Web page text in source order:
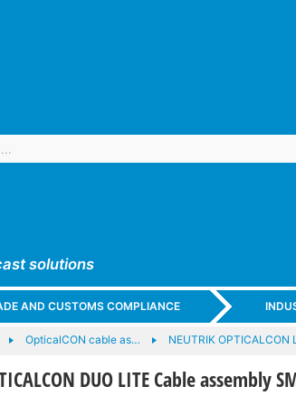
solutions
AND CUSTOMS COMPLIANCE
OpticalCON cable as… NEUTRIK OPTICALCON
DUO LITE Cable assembly